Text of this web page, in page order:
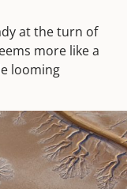
at the turn of
more like a
looming